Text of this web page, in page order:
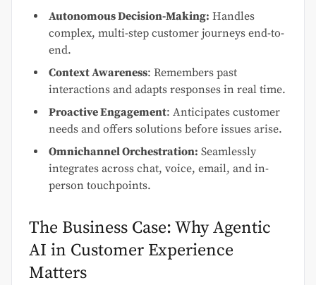
Autonomous Decision-Making: Handles
complex, multi-step customer journeys end-to-
end.
Context Awareness: Remembers past
interactions and adapts responses in real time.
Proactive Engagement: Anticipates customer
needs and offers solutions before issues arise.
Omnichannel Orchestration: Seamlessly
integrates across chat, voice, email, and in-
person touchpoints.
The Business Case: Why Agentic
AI in Customer Experience
Matters